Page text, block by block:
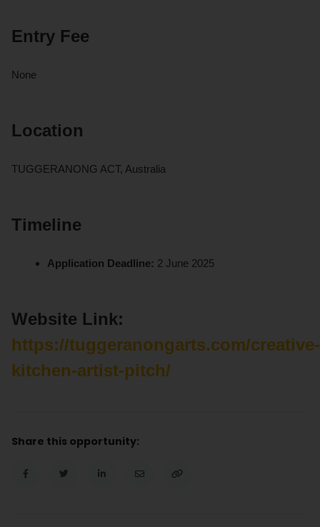
Entry Fee
None
Location
TUGGERANONG ACT, Australia
Timeline
Application Deadline: 2 June 2025
Website Link:
https://tuggeranongarts.com/creative-
kitchen-artist-pitch/
Share this opportunity: